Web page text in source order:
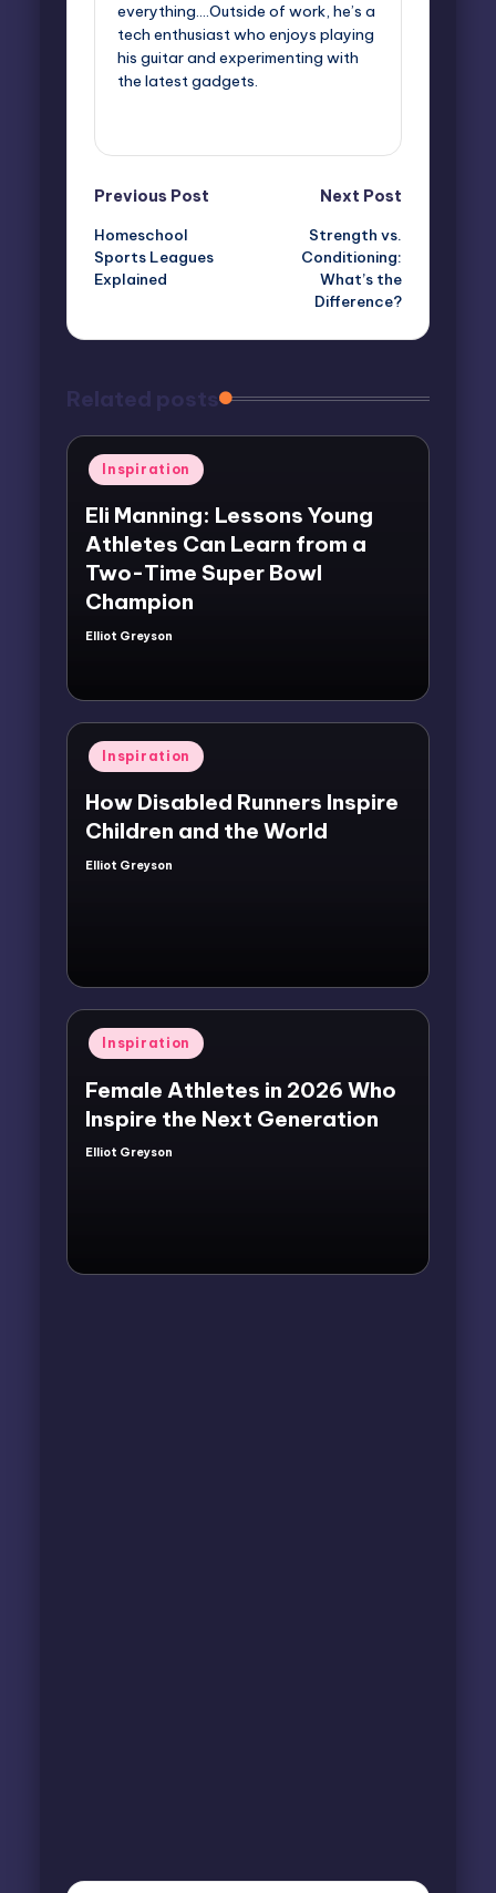
everything....Outside of work, he’s a
tech enthusiast who enjoys playing
his guitar and experimenting with
the latest gadgets.
Post
navigation
Previous Post
Homeschool
Sports Leagues
Explained
Next Post
Strength vs.
Conditioning:
What’s the
Difference?
Related posts
Posted
in
Inspiration
Eli Manning: Lessons Young
Athletes Can Learn from a
Two-Time Super Bowl
Champion
Posted
Elliot Greyson
Posted
in
Inspiration
How Disabled Runners Inspire
Children and the World
Posted
Elliot Greyson
Posted
in
Inspiration
Female Athletes in 2026 Who
Inspire the Next Generation
Posted
Elliot Greyson